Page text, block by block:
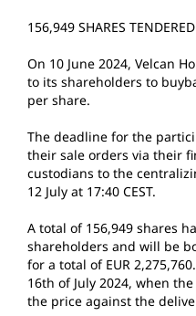
156,949 SHARES
On 10 June 2024, Velcan
to its shareholders to
per share.
The deadline for the
their sale orders via their
custodians to the
12 July at 17:40 CEST.
A total of 156,949 shares
shareholders and will be
for a total of EUR
16th of July 2024, when
the price against the